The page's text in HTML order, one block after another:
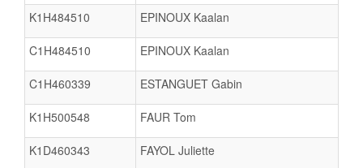
K1H484510 EPINOUX Kaalan
C1H484510 EPINOUX Kaalan
C1H460339 ESTANGUET Gabin
K1H500548 FAUR Tom
K1D460343 FAYOL Juliette